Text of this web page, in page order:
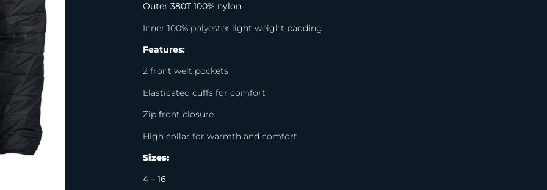
Outer 380T 100% nylon
Inner 100% polyester light weight padding
Features:
2 front welt pockets
Elasticated cuffs for comfort
Zip front closure.
High collar for warmth and comfort
Sizes:
4 – 16